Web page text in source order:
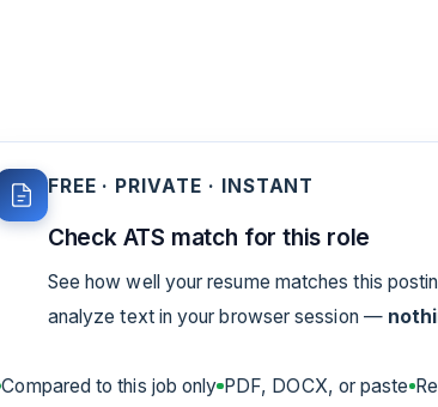
FREE · PRIVATE · INSTANT
Check ATS match for this role
See how well your resume matches this
analyze text in your browser session —
Compared to this job only PDF, DOCX, or paste